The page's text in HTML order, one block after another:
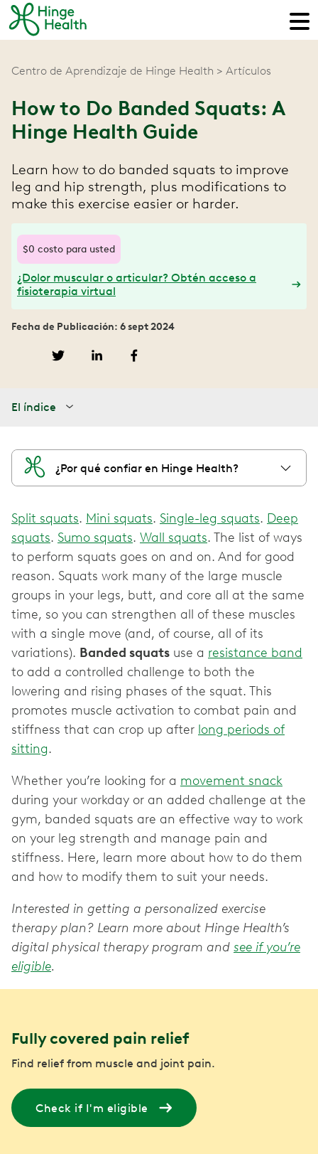
Centro de Aprendizaje de Hinge Health Artículos
How to Do Banded Squats: A
Hinge Health Guide
Learn how to do banded squats to improve
leg and hip strength, plus modifications to
make this exercise easier or harder.
$0 costo para usted
¿Dolor muscular o articular? Obtén acceso a
fisioterapia virtual
Fecha de Publicación: 6 sept 2024
El índice
¿Por qué confiar en Hinge Health?
Split squats. Mini squats. Single-leg squats. Deep
squats. Sumo squats. Wall squats. The list of ways
to perform squats goes on and on. And for good
reason. Squats work many of the large muscle
groups in your legs, butt, and core all at the same
time, so you can strengthen all of these muscles
with a single move (and, of course, all of its
variations). Banded squats use a resistance band
to add a controlled challenge to both the
lowering and rising phases of the squat. This
promotes muscle activation to combat pain and
stiffness that can crop up after long periods of
sitting.
Whether you’re looking for a movement snack
during your workday or an added challenge at the
gym, banded squats are an effective way to work
on your leg strength and manage pain and
stiffness. Here, learn more about how to do them
and how to modify them to suit your needs.
Interested in getting a personalized exercise
therapy plan? Learn more about Hinge Health’s
digital physical therapy program and see if you’re
eligible.
Fully covered pain relief
Find relief from muscle and joint pain.
Check if I'm eligible